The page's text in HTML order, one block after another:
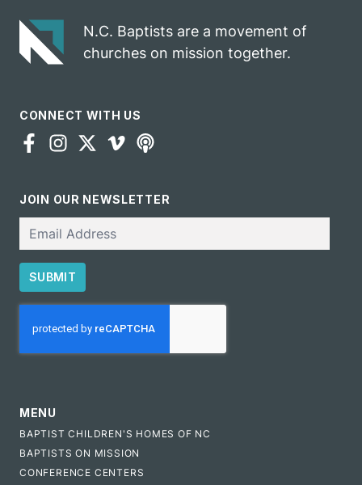
N.C. Baptists are a movement of
churches on mission together.
CONNECT WITH US
JOIN OUR NEWSLETTER
SUBMIT
MENU
BAPTIST CHILDREN'S HOMES OF NC
BAPTISTS ON MISSION
CONFERENCE CENTERS